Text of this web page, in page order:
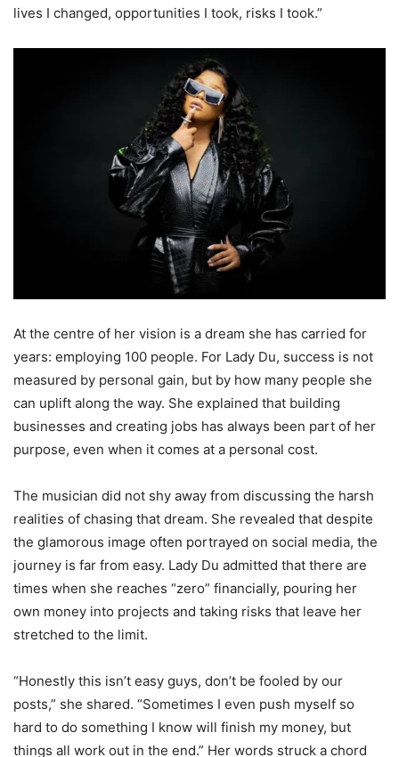
lives I changed, opportunities I took, risks I took.”
At the centre of her vision is a dream she has carried for
years: employing 100 people. For Lady Du, success is not
measured by personal gain, but by how many people she
can uplift along the way. She explained that building
businesses and creating jobs has always been part of her
purpose, even when it comes at a personal cost.
The musician did not shy away from discussing the harsh
realities of chasing that dream. She revealed that despite
the glamorous image often portrayed on social media, the
journey is far from easy. Lady Du admitted that there are
times when she reaches “zero” financially, pouring her
own money into projects and taking risks that leave her
stretched to the limit.
“Honestly this isn’t easy guys, don’t be fooled by our
posts,” she shared. “Sometimes I even push myself so
hard to do something I know will finish my money, but
things all work out in the end.” Her words struck a chord